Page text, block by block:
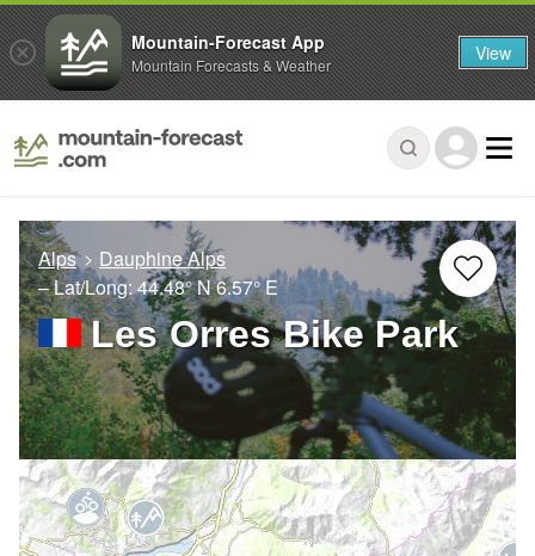
Alps
Dauphine Alps
– Lat/Long:44.48° N6.57° E
Les Orres Bike Park
Mountain-Forecast App
Mountain Forecasts & Weather View